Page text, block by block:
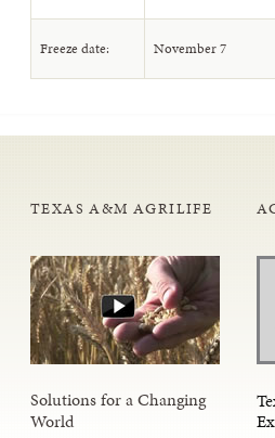
Freeze date: November 7
TEXAS A&M AGRILIFE
Solutions for a Changing
World